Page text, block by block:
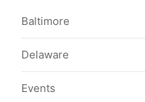
Baltimore
Delaware
Events